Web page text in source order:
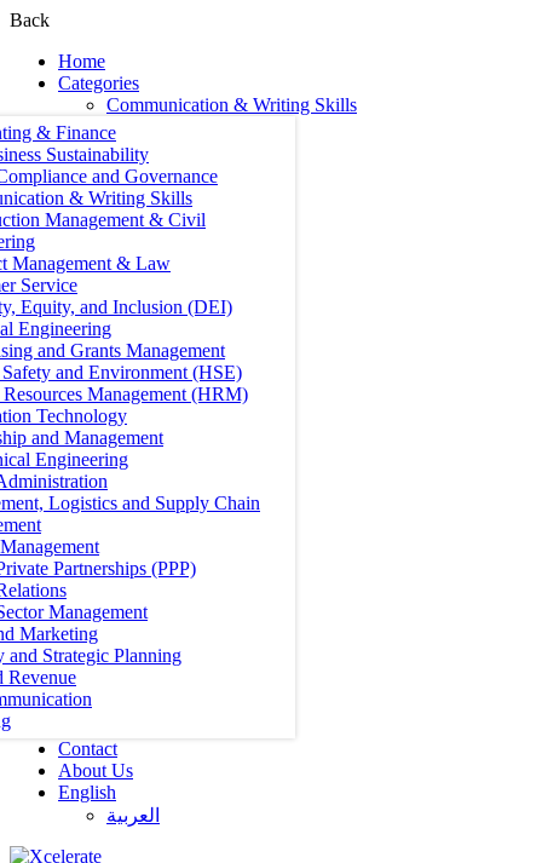
Back
Home
Categories
Communication & Writing Skills
& Finance
Sustainability
and Governance
& Writing Skills
Management & Civil
Management & Law
Service
Equity, and Inclusion (DEI)
Engineering
and Grants Management
and Environment (HSE)
Management (HRM)
Technology
and Management
Engineering
Logistics and Supply Chain
Partnerships (PPP)
Management
Marketing
and Strategic Planning
Revenue
Contact
About Us
English
العربية‏